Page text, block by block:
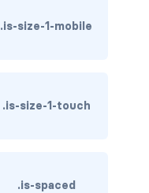
.is-size-1-mobile
.is-size-1-touch
.is-spaced